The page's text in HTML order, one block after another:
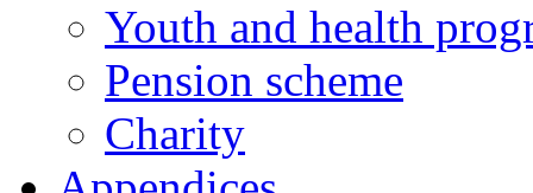
Youth and health
Pension scheme
Charity